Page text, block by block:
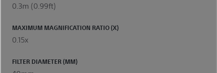
0.3m (0.99ft)
MAXIMUM MAGNIFICATION RATIO (X)
0.15x
FILTER DIAMETER (MM)